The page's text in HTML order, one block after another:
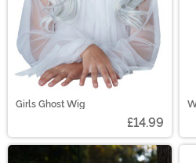
Girls Ghost Wig
£14.99